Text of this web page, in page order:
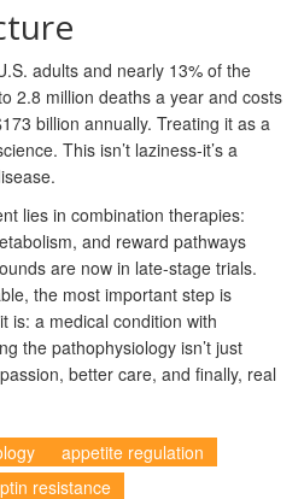
adults and nearly 13% of the
2.8 million deaths a year and costs
billion annually. Treating it as a
This isn’t laziness-it’s a
lies in combination therapies:
and reward pathways
are now in late-stage trials.
the most important step is
is: a medical condition with
the pathophysiology isn’t just
better care, and finally, real
appetite regulation
resistance